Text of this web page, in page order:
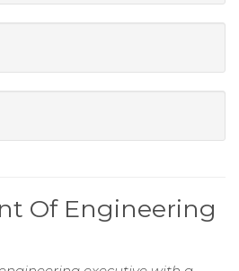
Of Engineering